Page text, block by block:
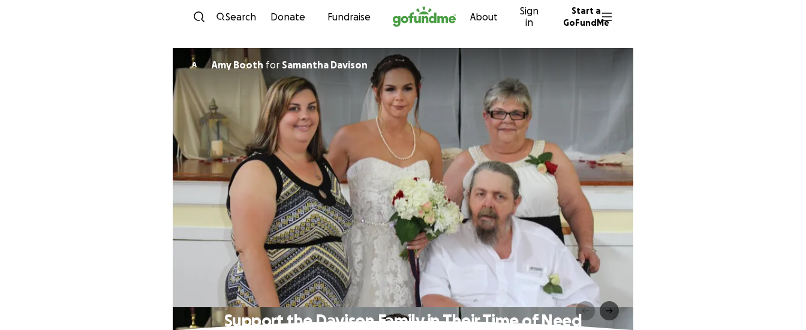
Skip to content
Search Donate Fundraise About
Sign
in
Start a
GoFundMe
A Amy Booth for Samantha Davison
Support the Davison Family in Their Time of Need